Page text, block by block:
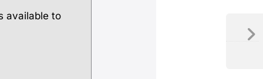
available to